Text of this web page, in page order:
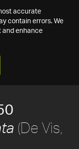
accurate
contain errors. We
and enhance
(De Vis,